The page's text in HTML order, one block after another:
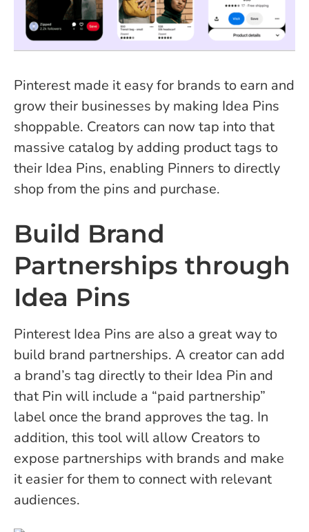
Pinterest made it easy for brands to earn and
grow their businesses by making Idea Pins
shoppable. Creators can now tap into that
massive catalog by adding product tags to
their Idea Pins, enabling Pinners to directly
shop from the pins and purchase.
Build Brand
Partnerships through
Idea Pins
Pinterest Idea Pins are also a great way to
build brand partnerships. A creator can add
a brand’s tag directly to their Idea Pin and
that Pin will include a “paid partnership”
label once the brand approves the tag. In
addition, this tool will allow Creators to
expose partnerships with brands and make
it easier for them to connect with relevant
audiences.